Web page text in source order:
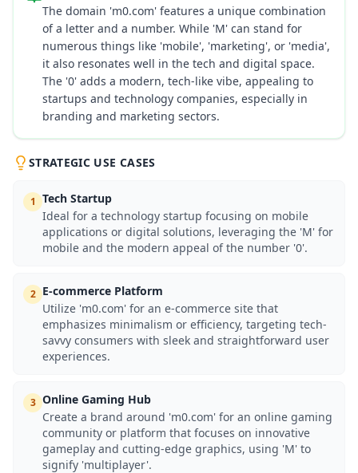
The domain 'm0.com' features a unique combination
of a letter and a number. While 'M' can stand for
numerous things like 'mobile', 'marketing', or 'media',
it also resonates well in the tech and digital space.
The '0' adds a modern, tech-like vibe, appealing to
startups and technology companies, especially in
branding and marketing sectors.
STRATEGIC USE CASES
1 Tech Startup
Ideal for a technology startup focusing on mobile
applications or digital solutions, leveraging the 'M' for
mobile and the modern appeal of the number '0'.
2 E-commerce Platform
Utilize 'm0.com' for an e-commerce site that
emphasizes minimalism or efficiency, targeting tech-
savvy consumers with sleek and straightforward user
experiences.
3 Online Gaming Hub
Create a brand around 'm0.com' for an online gaming
community or platform that focuses on innovative
gameplay and cutting-edge graphics, using 'M' to
signify 'multiplayer'.